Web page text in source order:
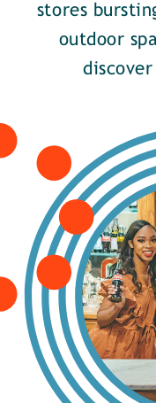
stores
outdoor